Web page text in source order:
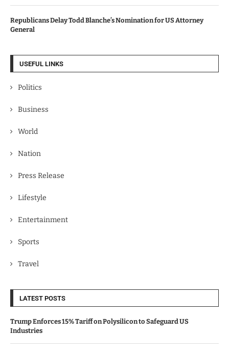
Republicans Delay Todd Blanche’s Nomination for US Attorney
General
USEFUL LINKS
Politics
Business
World
Nation
Press Release
Lifestyle
Entertainment
Sports
Travel
LATEST POSTS
Trump Enforces 15% Tariff on Polysilicon to Safeguard US
Industries